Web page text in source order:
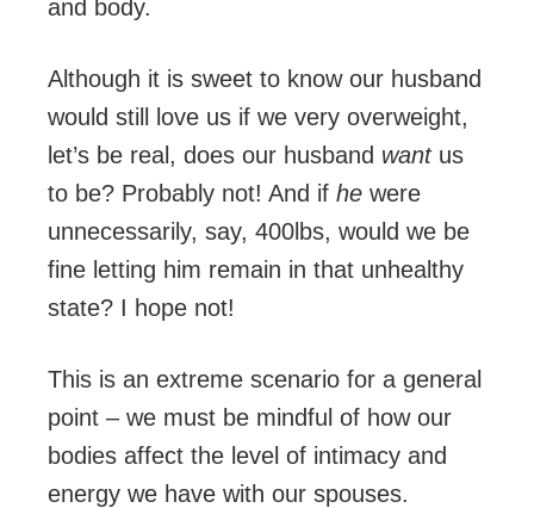
and body.
Although it is sweet to know our husband
would still love us if we very overweight,
let’s be real, does our husband wantus
to be? Probably not! And if he were
unnecessarily, say, 400lbs, would we be
fine letting him remain in that unhealthy
state? I hope not!
This is an extreme scenario for a general
point – we must be mindful of how our
bodies affect the level of intimacy and
energy we have with our spouses.